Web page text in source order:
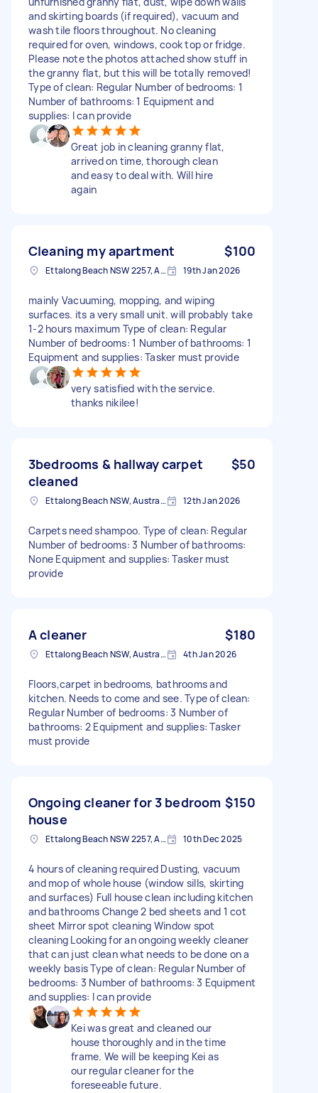
and skirting boards (if required), vacuum and
wash tile floors throughout. No cleaning
required for oven, windows, cook top or fridge.
Please note the photos attached show stuff in
the granny flat, but this will be totally removed!
Type of clean: Regular Number of bedrooms: 1
Number of bathrooms: 1 Equipment and
supplies: I can provide
Great job in cleaning granny flat,
arrived on time, thorough clean
and easy to deal with. Will hire
again
Cleaning my apartment $100
Ettalong Beach NSW 2257, Australia 19th Jan 2026
mainly Vacuuming, mopping, and wiping
surfaces. its a very small unit. will probably take
1-2 hours maximum Type of clean: Regular
Number of bedrooms: 1 Number of bathrooms: 1
Equipment and supplies: Tasker must provide
very satisfied with the service.
thanks nikilee!
3bedrooms & hallway carpet
cleaned
$50
Ettalong Beach NSW, Australia 12th Jan 2026
Carpets need shampoo. Type of clean: Regular
Number of bedrooms: 3 Number of bathrooms:
None Equipment and supplies: Tasker must
provide
A cleaner $180
Ettalong Beach NSW, Australia 4th Jan 2026
Floors,carpet in bedrooms, bathrooms and
kitchen. Needs to come and see. Type of clean:
Regular Number of bedrooms: 3 Number of
bathrooms: 2 Equipment and supplies: Tasker
must provide
Ongoing cleaner for 3 bedroom
house
$150
Ettalong Beach NSW 2257, Australia 10th Dec 2025
4 hours of cleaning required Dusting, vacuum
and mop of whole house (window sills, skirting
and surfaces) Full house clean including kitchen
and bathrooms Change 2 bed sheets and 1 cot
sheet Mirror spot cleaning Window spot
cleaning Looking for an ongoing weekly cleaner
that can just clean what needs to be done on a
weekly basis Type of clean: Regular Number of
bedrooms: 3 Number of bathrooms: 3 Equipment
and supplies: I can provide
Kei was great and cleaned our
house thoroughly and in the time
frame. We will be keeping Kei as
our regular cleaner for the
foreseeable future.